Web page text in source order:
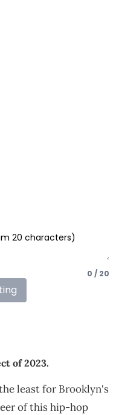
0 / 20
of 2023.
least for Brooklyn's
of this hip-hop